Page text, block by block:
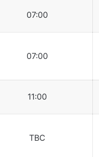
07:00
07:00
11:00
TBC